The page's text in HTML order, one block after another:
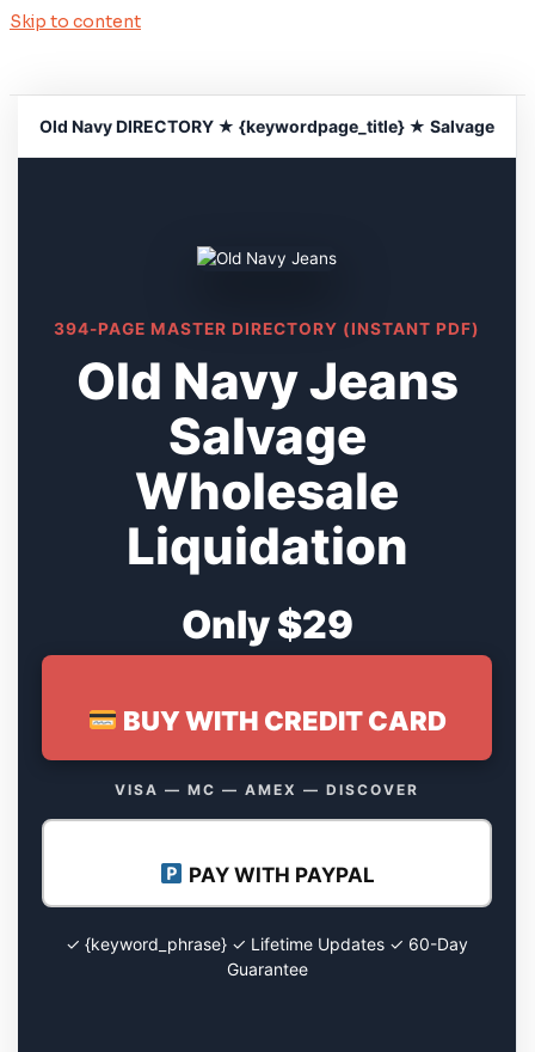
Skip to content
Old Navy DIRECTORY ★ {keywordpage_title} ★ Salvage
394-PAGE MASTER DIRECTORY (INSTANT PDF)
Old Navy Jeans
Salvage
Wholesale
Liquidation
Only $29
BUY WITH CREDIT CARD
VISA — MC — AMEX — DISCOVER
PAY WITH PAYPAL
✓ {keyword_phrase} ✓ Lifetime Updates ✓ 60-Day
Guarantee